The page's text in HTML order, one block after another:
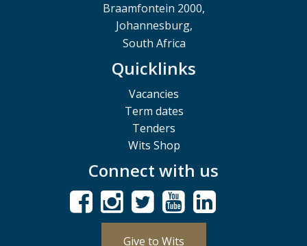
Braamfontein 2000,
Johannesburg,
South Africa
Quicklinks
Vacancies
Term dates
Tenders
Wits Shop
Connect with us
Give to Wits